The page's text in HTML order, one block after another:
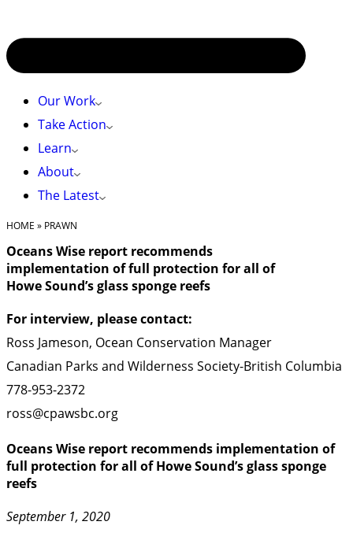
Our Work
Take Action
Learn
About
The Latest
HOME » PRAWN
Oceans Wise report recommends
implementation of full protection for all of
Howe Sound’s glass sponge reefs
For interview, please contact:
Ross Jameson, Ocean Conservation Manager
Canadian Parks and Wilderness Society-British Columbia
778-953-2372
ross@cpawsbc.org
Oceans Wise report recommends implementation of
full protection for all of Howe Sound’s glass sponge
reefs
September 1, 2020